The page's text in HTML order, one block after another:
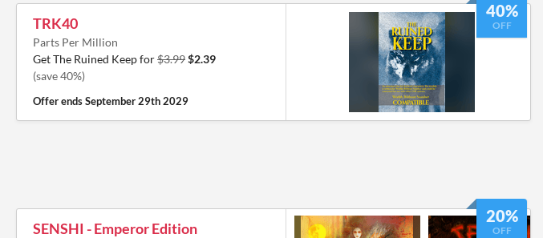
40%
OFF
TRK40
Parts Per Million
Get The Ruined Keep for$3.99$2.39
(save 40%)
Offer endsSeptember 29th 2029
20%
OFF
SENSHI - Emperor Edition